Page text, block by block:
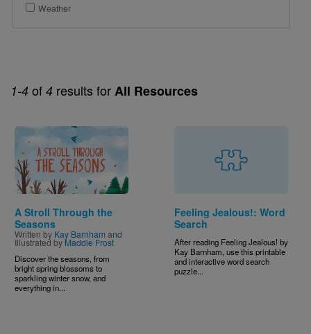
1-4 of 4 results forAll Resources
Image
A Stroll Through the
Seasons
Written by Kay Barnhamand
Illustrated byMaddie Frost
Discover the seasons, from
bright spring blossoms to
sparkling winter snow, and
everything in...
Feeling Jealous!: Word
Search
After reading Feeling Jealous! by
Kay Barnham, use this printable
and interactive word search
puzzle...
Weather